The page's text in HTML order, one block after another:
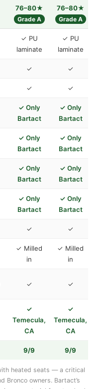
76–80★
Grade A
76–80★
Grade A
✓ PU
laminate
✓ PU
laminate
✓ ✓
✓ ✓
✓ Only
Bartact
✓ Only
Bartact
✓ Only
Bartact
✓ Only
Bartact
✓ Only
Bartact
✓ Only
Bartact
✓ Only
Bartact
✓ Only
Bartact
✓ ✓
✓ Milled
in
✓ Milled
in
✓ ✓
✓
Temecula,
CA
✓
Temecula,
CA
9/9 9/9
heated seats — a critical
Bronco owners. Bartact’s